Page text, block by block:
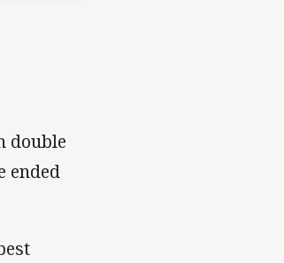
double
ended